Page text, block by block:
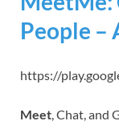
People –
https://
Meet , Chat,